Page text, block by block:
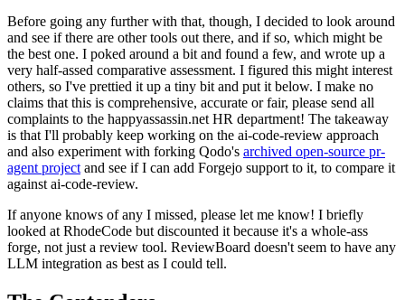
Before going any further with that, though, I decided to look around
and see if there are other tools out there, and if so, which might be
the best one. I poked around a bit and found a few, and wrote up a
very half-assed comparative assessment. I figured this might interest
others, so I've prettied it up a tiny bit and put it below. I make no
claims that this is comprehensive, accurate or fair, please send all
complaints to the happyassassin.net HR department! The takeaway
is that I'll probably keep working on the ai-code-review approach
and also experiment with forking Qodo's archived open-source pr-
agent project and see if I can add Forgejo support to it, to compare it
against ai-code-review.
If anyone knows of any I missed, please let me know! I briefly
looked at RhodeCode but discounted it because it's a whole-ass
forge, not just a review tool. ReviewBoard doesn't seem to have any
LLM integration as best as I could tell.